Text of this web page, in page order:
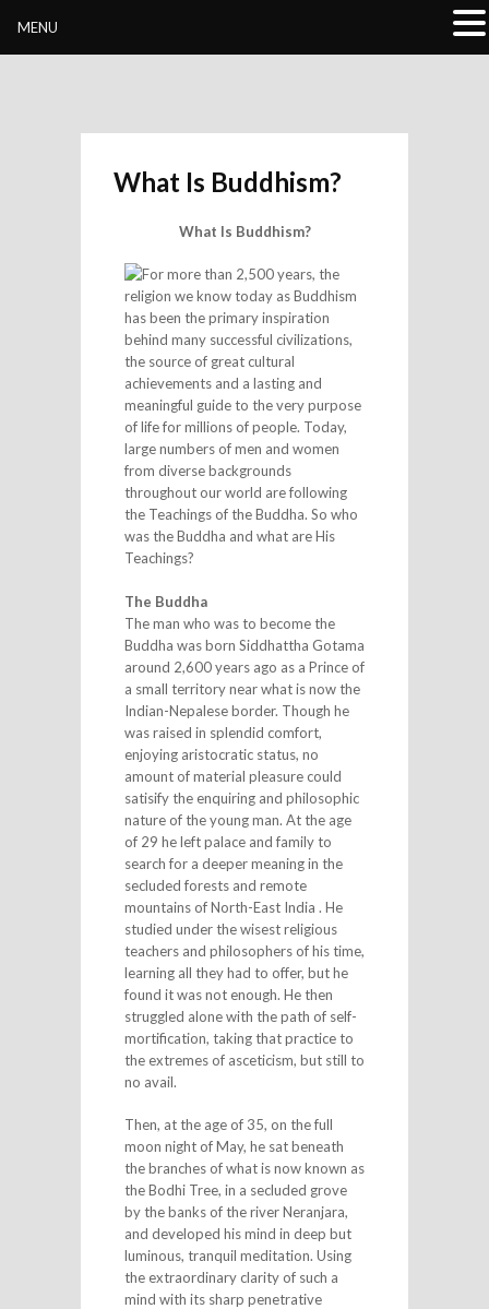
What Is Buddhism?
What Is Buddhism?
For more than 2,500 years, the
religion we know today as Buddhism
has been the primary inspiration
behind many successful civilizations,
the source of great cultural
achievements and a lasting and
meaningful guide to the very purpose
of life for millions of people. Today,
large numbers of men and women
from diverse backgrounds
throughout our world are following
the Teachings of the Buddha. So who
was the Buddha and what are His
Teachings?
The Buddha
The man who was to become the
Buddha was born Siddhattha Gotama
around 2,600 years ago as a Prince of
a small territory near what is now the
Indian-Nepalese border. Though he
was raised in splendid comfort,
enjoying aristocratic status, no
amount of material pleasure could
satisify the enquiring and philosophic
nature of the young man. At the age
of 29 he left palace and family to
search for a deeper meaning in the
secluded forests and remote
mountains of North-East India . He
studied under the wisest religious
teachers and philosophers of his time,
learning all they had to offer, but he
found it was not enough. He then
struggled alone with the path of self-
mortification, taking that practice to
the extremes of asceticism, but still to
no avail.
Then, at the age of 35, on the full
moon night of May, he sat beneath
the branches of what is now known as
the Bodhi Tree, in a secluded grove
by the banks of the river Neranjara,
and developed his mind in deep but
luminous, tranquil meditation. Using
the extraordinary clarity of such a
mind with its sharp penetrative
MENU